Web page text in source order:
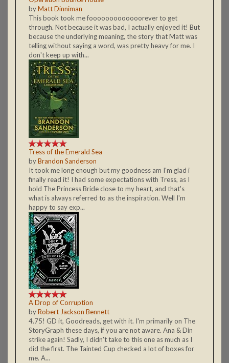
byMatt Dinniman
This book took me fooooooooooooorever to get
through. Not because it was bad, I actually enjoyed it! But
because the underlying meaning, the story that Matt was
telling without saying a word, was pretty heavy for me. I
don't keep up with...
Tress of the Emerald Sea
byBrandon Sanderson
It took me long enough but my goodness am I'm glad i
finally read it! I had some expectations with Tress, as I
hold The Princess Bride close to my heart, and that's
what is always referred to as the inspiration. Well I'm
happy to say exp...
A Drop of Corruption
byRobert Jackson Bennett
4.75! GD it, Goodreads, get with it. I'm primarily on The
StoryGraph these days, if you are not aware. Ana & Din
strike again! Sadly, I didn't take to this one as much as I
did the first. The Tainted Cup checked a lot of boxes for
me. A...